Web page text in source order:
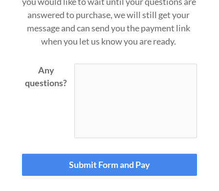
answered to purchase, we will still get your
message and can send you the payment link
when you let us know you are ready.
Any
questions?
Submit Form and Pay